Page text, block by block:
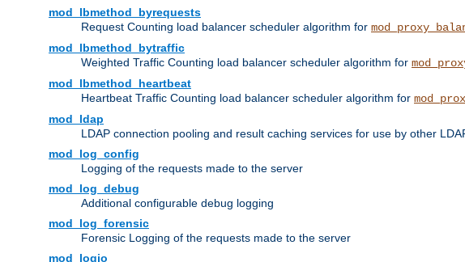
mod_lbmethod_byrequests
Request Counting load balancer scheduler algorithm for
mod_lbmethod_bytraffic
Weighted Traffic Counting load balancer scheduler algorithm for
mod_lbmethod_heartbeat
Heartbeat Traffic Counting load balancer scheduler algorithm for
mod_ldap
LDAP connection pooling and result caching services for use by other
mod_log_config
Logging of the requests made to the server
mod_log_debug
Additional configurable debug logging
mod_log_forensic
Forensic Logging of the requests made to the server
mod_logio